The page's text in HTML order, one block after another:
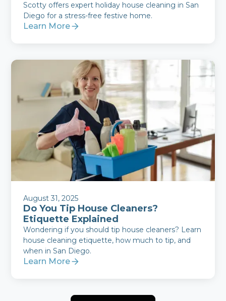
Scotty offers expert holiday house cleaning in San
Diego for a stress-free festive home.
Learn More
August 31, 2025
Do You Tip House Cleaners?
Etiquette Explained
Wondering if you should tip house cleaners? Learn
house cleaning etiquette, how much to tip, and
when in San Diego.
Learn More